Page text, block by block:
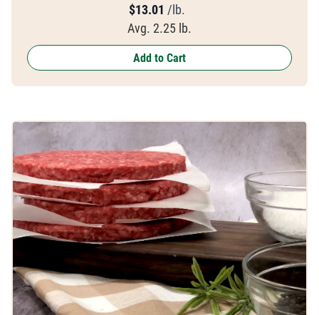
$13.01 /lb.
Avg. 2.25 lb.
Add to Cart